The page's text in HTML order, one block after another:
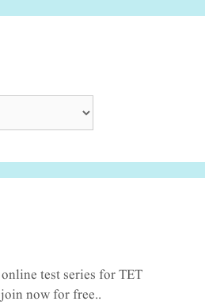
test series for TET
now for free..